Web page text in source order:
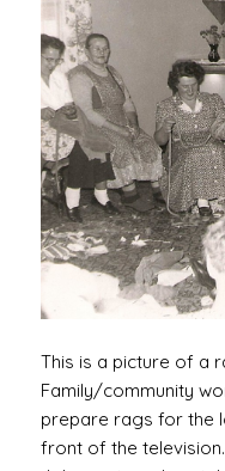
This is a picture of a
Family/community
prepare rags for the
front of the